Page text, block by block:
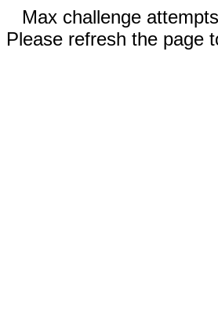
Max challenge
Please refresh the page